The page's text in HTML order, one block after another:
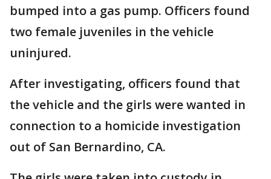
bumped into a gas pump. Officers found
two female juveniles in the vehicle
uninjured.
After investigating, officers found that
the vehicle and the girls were wanted in
connection to a homicide investigation
out of San Bernardino, CA.